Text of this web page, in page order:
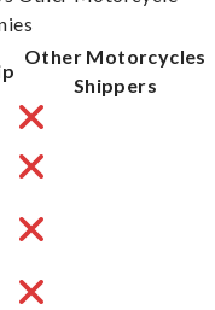
Other Motorcycles
Shippers